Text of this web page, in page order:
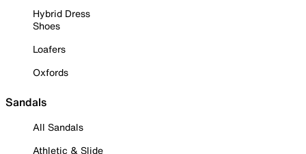
Hybrid Dress
Shoes
Loafers
Oxfords
Sandals
All Sandals
Athletic & Slide